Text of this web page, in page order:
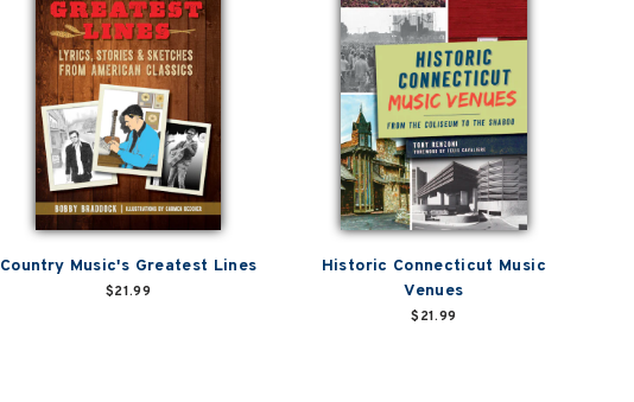
Country Music's Greatest Lines
$21.99
Historic Connecticut Music
Venues
$21.99